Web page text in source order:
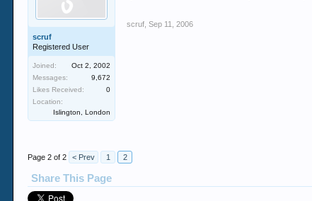
scruf
Registered User
Joined:
Oct 2, 2002
Messages:
9,672
Likes Received:
0
Location:
Islington, London
scruf Sep 11, 2006
Page 2 of 2 < Prev 1 2
Share This Page